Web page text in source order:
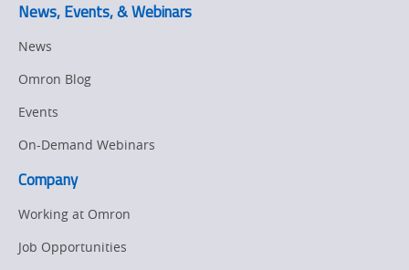
Training
Product Updates
Changes
Product
Pricing
News, Events, & Webinars
News
Omron Blog
Events
On-Demand Webinars
Company
Working at Omron
Job Opportunities